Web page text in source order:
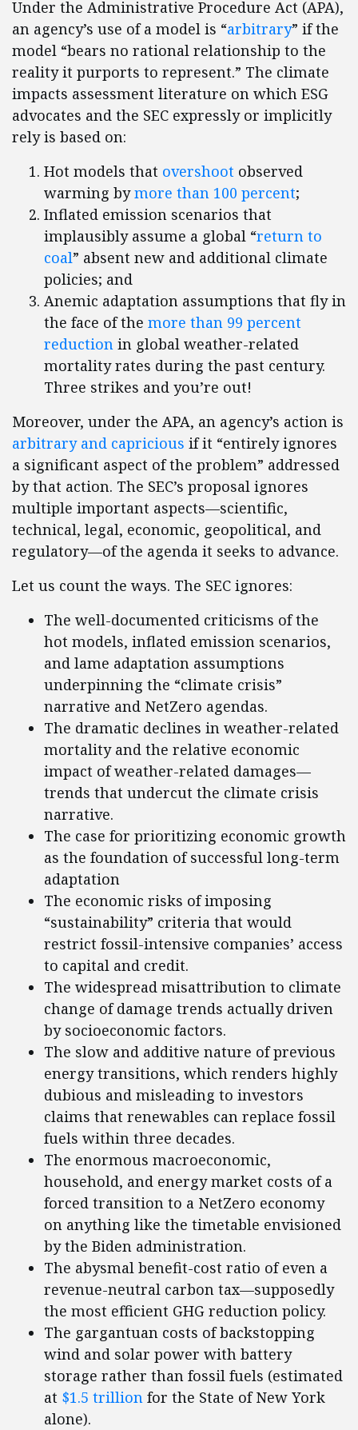
Under the Administrative Procedure Act (APA),
an agency’s use of a model is “arbitrary” if the
model “bears no rational relationship to the
reality it purports to represent.” The climate
impacts assessment literature on which ESG
advocates and the SEC expressly or implicitly
rely is based on:
Hot models that overshoot observed
warming bymore than 100 percent;
Inflated emission scenarios that
implausibly assume a global “return to
coal” absent new and additional climate
policies; and
Anemic adaptation assumptions that fly in
the face of the more than 99 percent
reduction in global weather-related
mortality rates during the past century.
Three strikes and you’re out!
Moreover, under the APA, an agency’s action is
arbitrary and capricious if it “entirely ignores
a significant aspect of the problem” addressed
by that action. The SEC’s proposal ignores
multiple important aspects—scientific,
technical, legal, economic, geopolitical, and
regulatory—of the agenda it seeks to advance.
Let us count the ways. The SEC ignores:
The well-documented criticisms of the
hot models, inflated emission scenarios,
and lame adaptation assumptions
underpinning the “climate crisis”
narrative and NetZero agendas.
The dramatic declines in weather-related
mortality and the relative economic
impact of weather-related damages—
trends that undercut the climate crisis
narrative.
The case for prioritizing economic growth
as the foundation of successful long-term
adaptation
The economic risks of imposing
“sustainability” criteria that would
restrict fossil-intensive companies’ access
to capital and credit.
The widespread misattribution to climate
change of damage trends actually driven
by socioeconomic factors.
The slow and additive nature of previous
energy transitions, which renders highly
dubious and misleading to investors
claims that renewables can replace fossil
fuels within three decades.
The enormous macroeconomic,
household, and energy market costs of a
forced transition to a NetZero economy
on anything like the timetable envisioned
by the Biden administration.
The abysmal benefit-cost ratio of even a
revenue-neutral carbon tax—supposedly
the most efficient GHG reduction policy.
The gargantuan costs of backstopping
wind and solar power with battery
storage rather than fossil fuels (estimated
at $1.5 trillion for the State of New York
alone).